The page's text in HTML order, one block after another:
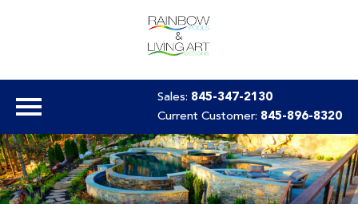
Sales: 845-347-2130
Current Customer: 845-896-8320